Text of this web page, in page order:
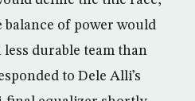
balance of power would
less durable team than
to Dele Alli’s